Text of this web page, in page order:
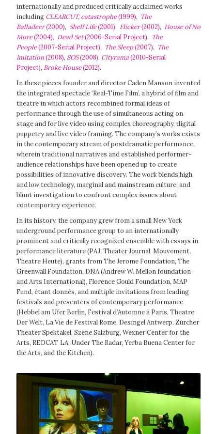
internationally and produced critically acclaimed works
including CLEARCUT, catastrophe(1999), The
Balladeer(2000), Shelf Life(2001), Flicker(2002), House of No
More(2004), Dead Set(2006-Serial Project), The
People(2007-Serial Project), The Sleep(2007), The
Imitation(2008), SOS(2008), Cityrama(2010-Serial
Project), Broke House(2012).
In these pieces founder and director Caden Manson invented
the integrated spectacle ‘Real-Time Film’, a hybrid of film and
theatre in which actors recombined formal ideas of
performance through the use of simultaneous acting on
stage and for live video using complex choreography, digital
puppetry and live video framing. The company’s works exists
in the contemporary stream of postdramatic performance,
wherein traditional narratives and established performer-
audience relationships have been opened up to create
possibilities of innovative discovery. The work blends high
and low technology, marginal and mainstream culture, and
blunt investigation to confront complex issues about
contemporary experience.
In its history, the company grew from a small New York
underground performance group to an internationally
prominent and critically recognized ensemble with essays in
performance literature (PAJ, Theater Journal, Mouvement,
Theatre Heute), grants from The Jerome Foundation, The
Greenwall Foundation, DNA (Andrew W. Mellon foundation
and Arts International), Florence Gould Foundation, MAP
Fund, étant donnés, and multiple invitations from leading
festivals and presenters of contemporary performance
(Hebbel am Ufer Berlin, Festival d’Automne à Paris, Theatre
Der Welt, La Vie de Festival Rome, Desingel Antwerp, Zürcher
Theater Spektakel, Szene Salzburg, Wexner Center for the
Arts, REDCAT LA, Under The Radar, Yerba Buena Center for
the Arts, and the Kitchen).